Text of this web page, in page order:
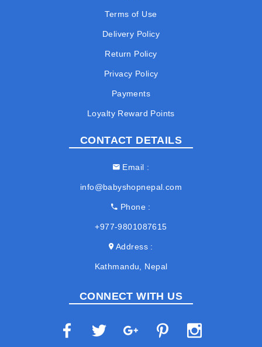
Terms of Use
Delivery Policy
Return Policy
Privacy Policy
Payments
Loyalty Reward Points
CONTACT DETAILS
Email
info@babyshopnepal.com
Phone
+977-9801087615
Address
Kathmandu, Nepal
CONNECT WITH US